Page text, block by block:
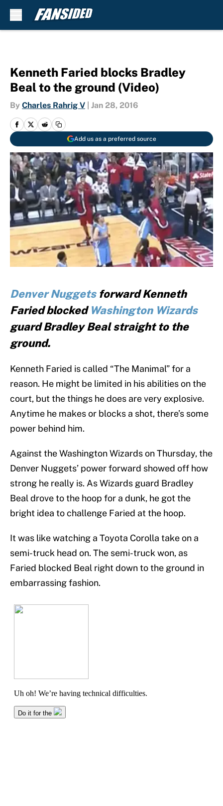
Kenneth Faried blocks Bradley
Beal to the ground (Video)
By Charles Rahrig V Jan 28, 2016
Add us as a preferred source
Denver Nuggetsforward Kenneth
Faried blockedWashington Wizards
guard Bradley Beal straight to the
ground.
Kenneth Faried is called “The Manimal” for a
reason. He might be limited in his abilities on the
court, but the things he does are very explosive.
Anytime he makes or blocks a shot, there’s some
power behind him.
Against the Washington Wizards on Thursday, the
Denver Nuggets’ power forward showed off how
strong he really is. As Wizards guard Bradley
Beal drove to the hoop for a dunk, he got the
bright idea to challenge Faried at the hoop.
It was like watching a Toyota Corolla take on a
semi-truck head on. The semi-truck won, as
Faried blocked Beal right down to the ground in
embarrassing fashion.